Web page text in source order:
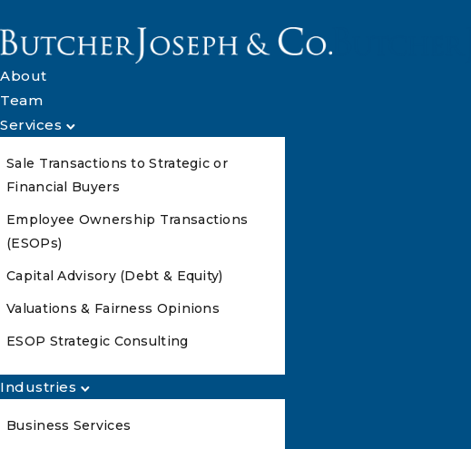
About
Team
Services
Sale Transactions to Strategic or
Financial Buyers
Employee Ownership Transactions
(ESOPs)
Capital Advisory (Debt & Equity)
Valuations & Fairness Opinions
ESOP Strategic Consulting
Industries
Business Services